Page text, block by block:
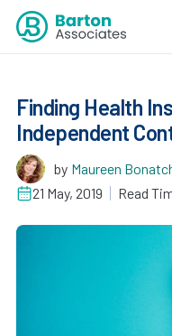
Finding Health
Independent
by Maureen
21 May, 2019
Read